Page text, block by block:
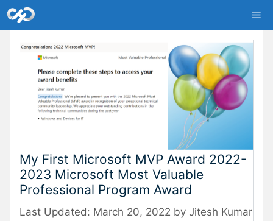
Skip
to
content
My First Microsoft MVP Award 2022-
2023 Microsoft Most Valuable
Professional Program Award
March 20, 2022 by Jitesh Kumar